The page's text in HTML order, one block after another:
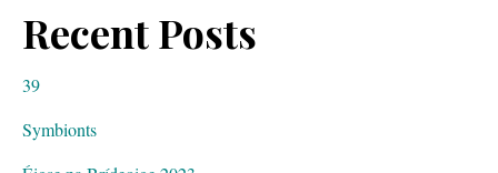
Recent Posts
39
Symbionts